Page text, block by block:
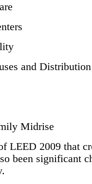
and
Midrise
LEED 2009 that
been significant